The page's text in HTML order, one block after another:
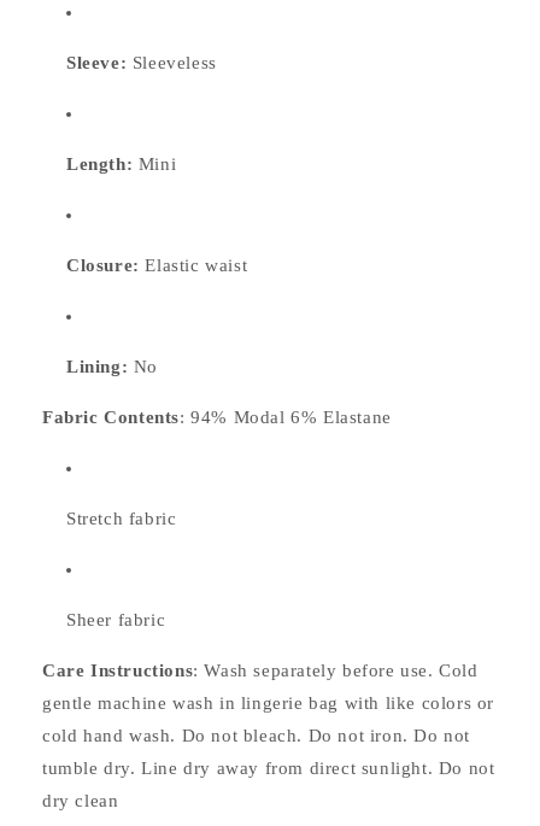
Sleeve: Sleeveless
Length: Mini
Closure:Elastic waist
Lining: No
Fabric Contents: 94% Modal 6% Elastane
Stretch fabric
Sheer fabric
Care Instructions: Wash separately before use. Cold
gentle machine wash in lingerie bag with like colors or
cold hand wash. Do not bleach. Do not iron. Do not
tumble dry. Line dry away from direct sunlight. Do not
dry clean